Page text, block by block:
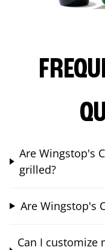
Are Wingstop's
grilled?
Are Wingstop's
Can I customize